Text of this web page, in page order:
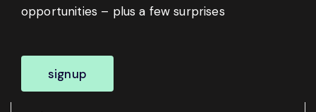
opportunities – plus a few surprises
signup